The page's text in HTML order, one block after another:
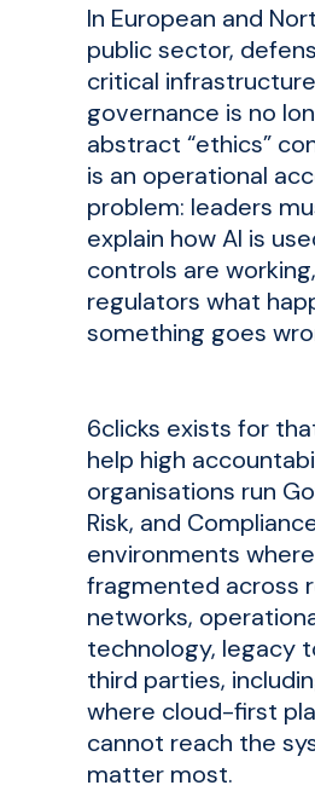
In European and
public sector,
critical
governance is no
abstract “ethics”
is an operational
problem: leaders
explain how AI is
controls are
regulators what
something goes
6clicks exists for
help high
organisations run
Risk, and
environments
fragmented across
networks,
technology, legacy
third parties,
where cloud-first
cannot reach the
matter most.